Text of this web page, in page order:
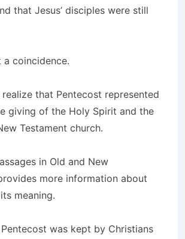
that Jesus’ disciples were still
a coincidence.
that Pentecost represented
giving of the Holy Spirit and the
Testament church.
in Old and New
more information about
meaning.
was kept by Christians